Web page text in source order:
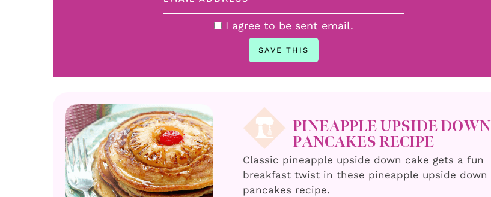
I agree to be sent email.
PINEAPPLE UPSIDE DOWN
PANCAKES RECIPE
Classic pineapple upside down cake gets a fun
breakfast twist in these pineapple upside down
pancakes recipe.